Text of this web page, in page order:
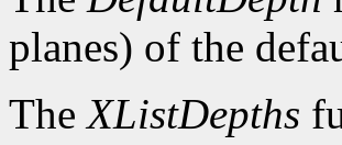
planes) of the
TheXListDepths